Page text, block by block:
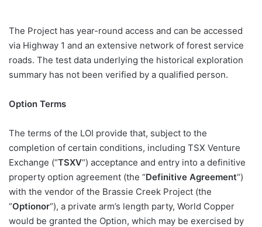
The Project has year-round access and can be accessed
via Highway 1 and an extensive network of forest service
roads. The test data underlying the historical exploration
summary has not been verified by a qualified person.
Option Terms
The terms of the LOI provide that, subject to the
completion of certain conditions, including TSX Venture
Exchange (“TSXV“) acceptance and entry into a definitive
property option agreement (the “Definitive Agreement“)
with the vendor of the Brassie Creek Project (the
“Optionor“), a private arm’s length party, World Copper
would be granted the Option, which may be exercised by